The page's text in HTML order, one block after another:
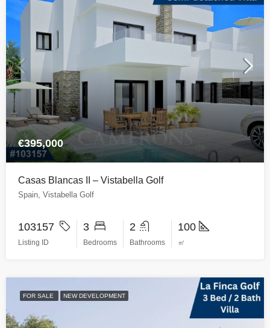
€395,000
Casas Blancas II – Vistabella Golf
Spain, Vistabella Golf
103157
Listing ID
3
Bedrooms
2
Bathrooms
100
㎡
FOR SALE NEW DEVELOPMENT